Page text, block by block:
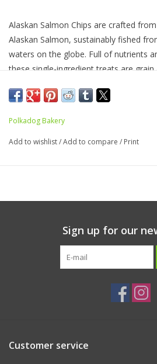
Alaskan Salmon Chips are crafted
Alaskan Salmon, sustainably fished
waters on the globe. Full of nutrients
these single-ingredient treats are
Polkadog Bakery
Add to wishlist/Add to compare / Print
Sign up for our
Customer service